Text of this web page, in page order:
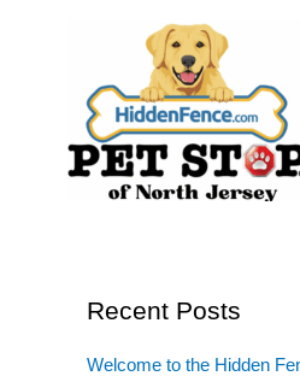
Recent Posts
Welcome to the Hidden